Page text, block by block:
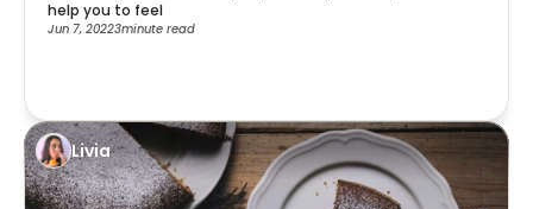
help you to feel
Jun 7, 20223minute read
Livia